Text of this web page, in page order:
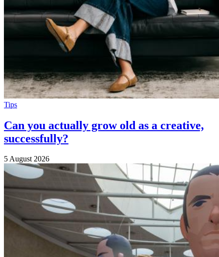
Tips
Can you actually grow old as a creative,
successfully?
5 August 2026